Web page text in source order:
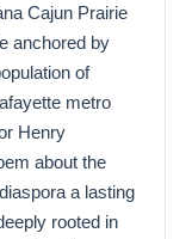
Cajun Prairie
anchored by
of
metro
Henry
about the
a lasting
rooted in